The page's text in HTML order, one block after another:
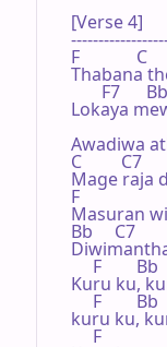
[Verse 4]
F             C
Thabana
       F7      Bb
Lokaya
Awadiwa
C         C7
Mage raja
F
Masuran
Bb     C7
     F        Bb
Kuru ku,
F        Bb
kuru ku,
     F